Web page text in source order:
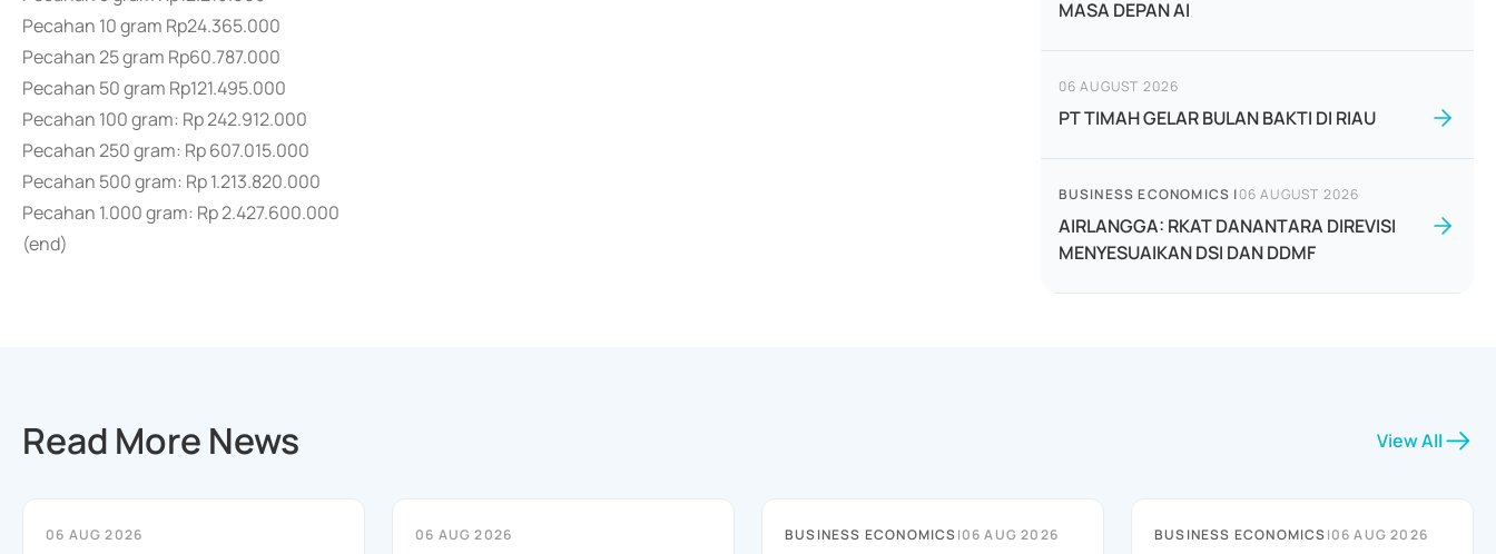
Pecahan 10 gram Rp24.365.000
Pecahan 25 gram Rp60.787.000
Pecahan 50 gram Rp121.495.000
Pecahan 100 gram: Rp 242.912.000
Pecahan 250 gram: Rp 607.015.000
Pecahan 500 gram: Rp 1.213.820.000
Pecahan 1.000 gram: Rp 2.427.600.000
(end)
MASA DEPAN AI
06 AUGUST 2026
PT TIMAH GELAR BULAN BAKTI DI RIAU
BUSINESS ECONOMICS |06 AUGUST 2026
AIRLANGGA: RKAT DANANTARA DIREVISI
MENYESUAIKAN DSI DAN DDMF
Read More News View All
06 AUG 2026 06 AUG 2026 BUSINESS ECONOMICS|06 AUG 2026 BUSINESS ECONOMICS|06 AUG 2026